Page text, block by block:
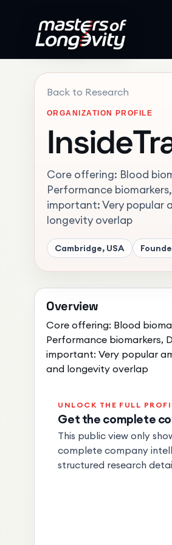
Back to Research
ORGANIZATION PROFILE
Core offering: Blood
Performance
important: Very popular
longevity overlap
Cambridge, USA
Overview
Core offering: Blood
Performance biomarkers,
important: Very popular
and longevity overlap
UNLOCK THE FULL
Get the complete
This public view only
complete company
structured research